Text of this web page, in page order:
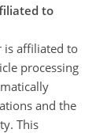
to
is affiliated to
processing
and the
This